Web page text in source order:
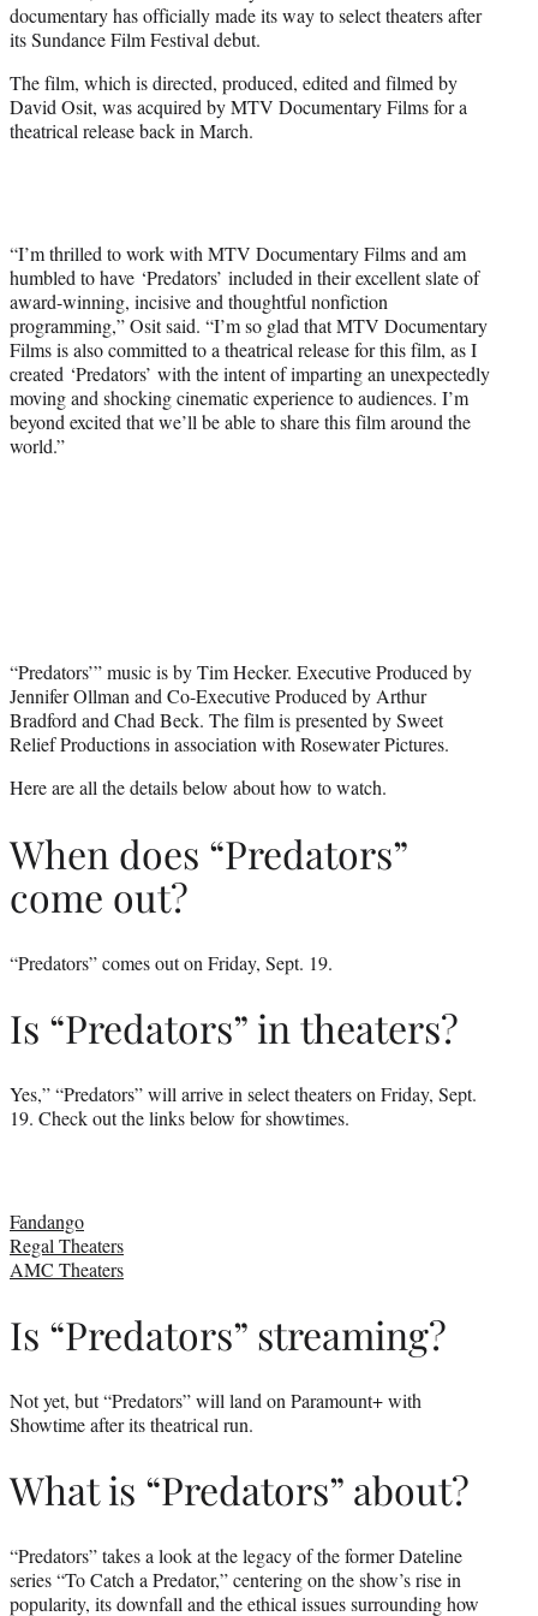
e
r
documentary has officially made its way to select theaters after
its Sundance Film Festival debut.
The film, which is directed, produced, edited and filmed by
David Osit, was acquired by MTV Documentary Films for a
theatrical release back in March.
“I’m thrilled to work with MTV Documentary Films and am
humbled to have ‘Predators’ included in their excellent slate of
award-winning, incisive and thoughtful nonfiction
programming,” Osit said. “I’m so glad that MTV Documentary
Films is also committed to a theatrical release for this film, as I
created ‘Predators’ with the intent of imparting an unexpectedly
moving and shocking cinematic experience to audiences. I’m
beyond excited that we’ll be able to share this film around the
world.”
“Predators’” music is by Tim Hecker. Executive Produced by
Jennifer Ollman and Co-Executive Produced by Arthur
Bradford and Chad Beck. The film is presented by Sweet
Relief Productions in association with Rosewater Pictures.
Here are all the details below about how to watch.
When does “Predators”
come out?
“Predators” comes out on Friday, Sept. 19.
Is “Predators” in theaters?
Yes,” “Predators” will arrive in select theaters on Friday, Sept.
19. Check out the links below for showtimes.
Fandango
Regal Theaters
AMC Theaters
Is “Predators” streaming?
Not yet, but “Predators” will land on Paramount+ with
Showtime after its theatrical run.
What is “Predators” about?
“Predators” takes a look at the legacy of the former Dateline
series “To Catch a Predator,” centering on the show’s rise in
popularity, its downfall and the ethical issues surrounding how